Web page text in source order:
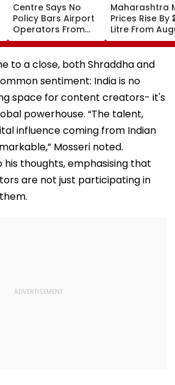
Centre Says No
Policy Bars Airport
Operators From
Owning Airlines
Amid Cross-
Ownership Debate
Maharashtra
Prices Rise By
Litre From
11; Tea Shops,
Businesses
Households
to a close, both Shraddha and
sentiment: India is no
space for content creators- it's
powerhouse. “The talent,
influence coming from Indian
Mosseri noted.
his thoughts, emphasising that
are not just participating in